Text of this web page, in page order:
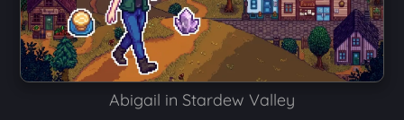
Abigail in Stardew Valley